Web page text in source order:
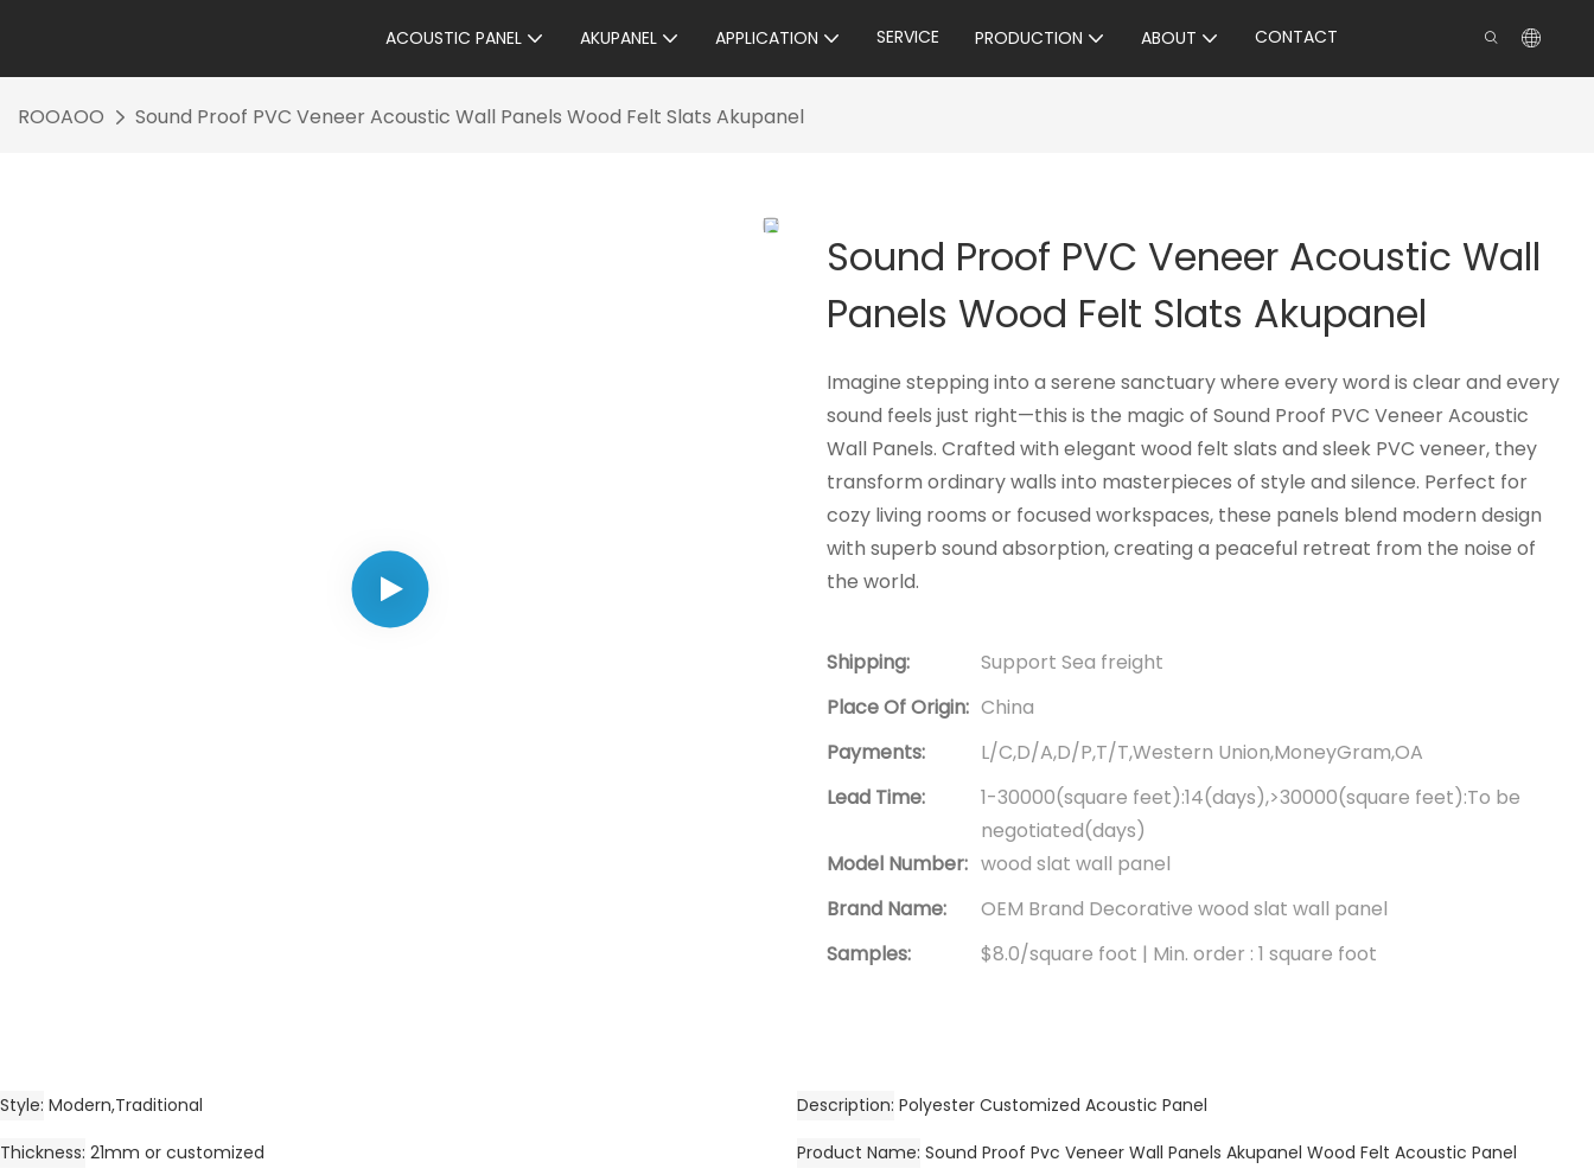
ACOUSTIC PANEL AKUPANEL APPLICATION SERVICE PRODUCTION ABOUT CONTACT
ROOAOO Sound Proof PVC Veneer Acoustic Wall Panels Wood Felt Slats Akupanel
Sound Proof PVC Veneer Acoustic Wall
Panels Wood Felt Slats Akupanel
Imagine stepping into a serene sanctuary where every word is clear and every
sound feels just right—this is the magic of Sound Proof PVC Veneer Acoustic
Wall Panels. Crafted with elegant wood felt slats and sleek PVC veneer, they
transform ordinary walls into masterpieces of style and silence. Perfect for
cozy living rooms or focused workspaces, these panels blend modern design
with superb sound absorption, creating a peaceful retreat from the noise of
the world.
Shipping:
Support Sea freight
Place Of Origin: China
Payments:
L/C,D/A,D/P,T/T,Western Union,MoneyGram,OA
Lead Time:
1-30000(square feet):14(days),>30000(square feet):To be
negotiated(days)
Model Number: wood slat wall panel
Brand Name:
OEM Brand Decorative wood slat wall panel
Samples:
$8.0/square foot | Min. order : 1 square foot
Style Modern,Traditional Description Polyester Customized Acoustic Panel
Thickness 21mm or customized Product Name Sound Proof Pvc Veneer Wall Panels Akupanel Wood Felt Acoustic Panel